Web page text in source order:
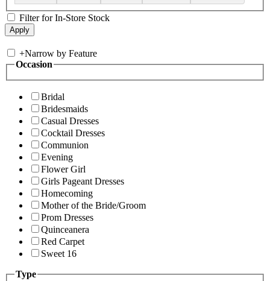
Filter for In-Store Stock
+Narrow by Feature
Occasion
Bridal
Bridesmaids
Casual Dresses
Cocktail Dresses
Communion
Evening
Flower Girl
Girls Pageant Dresses
Homecoming
Mother of the Bride/Groom
Prom Dresses
Quinceanera
Red Carpet
Sweet 16
Type